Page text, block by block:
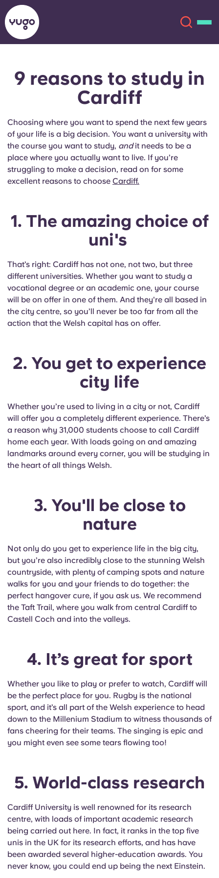
About
More
English (GB)
Chinese
Español
Deutsch
Italian
French
Portuguese
Select a country
Select a residence
Login
Book Now
English (GB)
English (US)
Chinese Español
Català Deutsch
Italian French
9 reasons to study in
Cardiff
Choosing where you want to spend the next few years
of your life is a big decision. You want a university with
the course you want to study, andit needs to be a
place where you actually want to live. If you’re
struggling to make a decision, read on for some
excellent reasons to choose Cardiff.
1. The amazing choice of
uni's
That’s right: Cardiff has not one, not two, but three
different universities. Whether you want to study a
vocational degree or an academic one, your course
will be on offer in one of them. And they're all based in
the city centre, so you’ll never be too far from all the
action that the Welsh capital has on offer.
2. You get to experience
city life
Whether you’re used to living in a city or not, Cardiff
will offer you a completely different experience. There’s
a reason why 31,000 students choose to call Cardiff
home each year. With loads going on and amazing
landmarks around every corner, you will be studying in
the heart of all things Welsh.
3. You'll be close to
nature
Not only do you get to experience life in the big city,
but you’re also incredibly close to the stunning Welsh
countryside, with plenty of camping spots and nature
walks for you and your friends to do together: the
perfect hangover cure, if you ask us. We recommend
the Taft Trail, where you walk from central Cardiff to
Castell Coch and into the valleys.
4. It’s great for sport
Whether you like to play or prefer to watch, Cardiff will
be the perfect place for you. Rugby is the national
sport, and it’s all part of the Welsh experience to head
down to the Millenium Stadium to witness thousands of
fans cheering for their teams. The singing is epic and
you might even see some tears flowing too!
5. World-class research
Cardiff University is well renowned for its research
centre, with loads of important academic research
being carried out here. In fact, it ranks in the top five
unis in the UK for its research efforts, and has have
been awarded several higher-education awards. You
never know, you could end up being the next Einstein.